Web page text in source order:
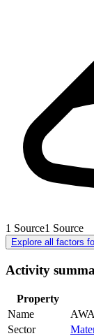
1 Source1 Source
Explore all factors
Activity
Property
Name
Sector